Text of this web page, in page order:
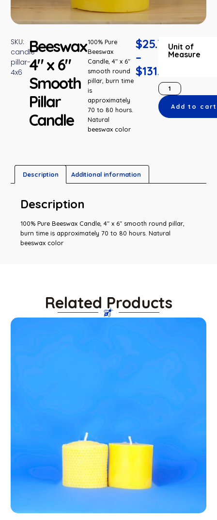
SKU:
candle-
pillar-
4x6
Beeswax
4″ x 6″
Smooth
Pillar
Candle
100% Pure
Beeswax
Candle, 4″ x 6″
smooth round
pillar, burn time
is
approximately
70 to 80 hours.
Natural
beeswax color
$25.75
–
$131.35
Unit of
Measure
Add to cart
Description Additional information
Description
100% Pure Beeswax Candle, 4″ x 6″ smooth round pillar,
burn time is approximately 70 to 80 hours. Natural
beeswax color
Related Products